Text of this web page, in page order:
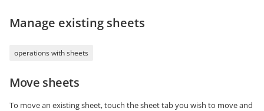
Manage existing sheets
operations with sheets
Move sheets
To move an existing sheet, touch the sheet tab you wish to move and